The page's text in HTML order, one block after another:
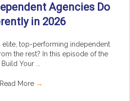
Agencies Do
in 2026
elite, top-performing independent
the rest? In this episode of the
Build Your ...
Read More →